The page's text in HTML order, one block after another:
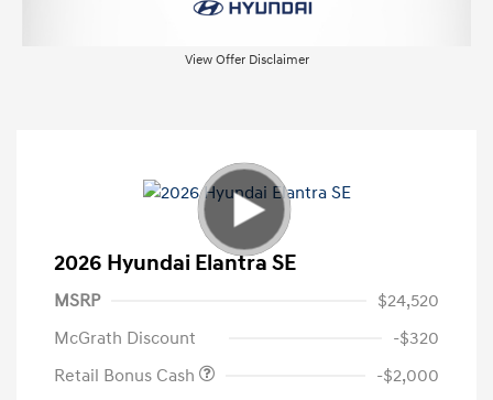
View Offer Disclaimer
2026 Hyundai Elantra SE
MSRP
$24,520
McGrath Discount
-$320
Retail Bonus Cash
-$2,000